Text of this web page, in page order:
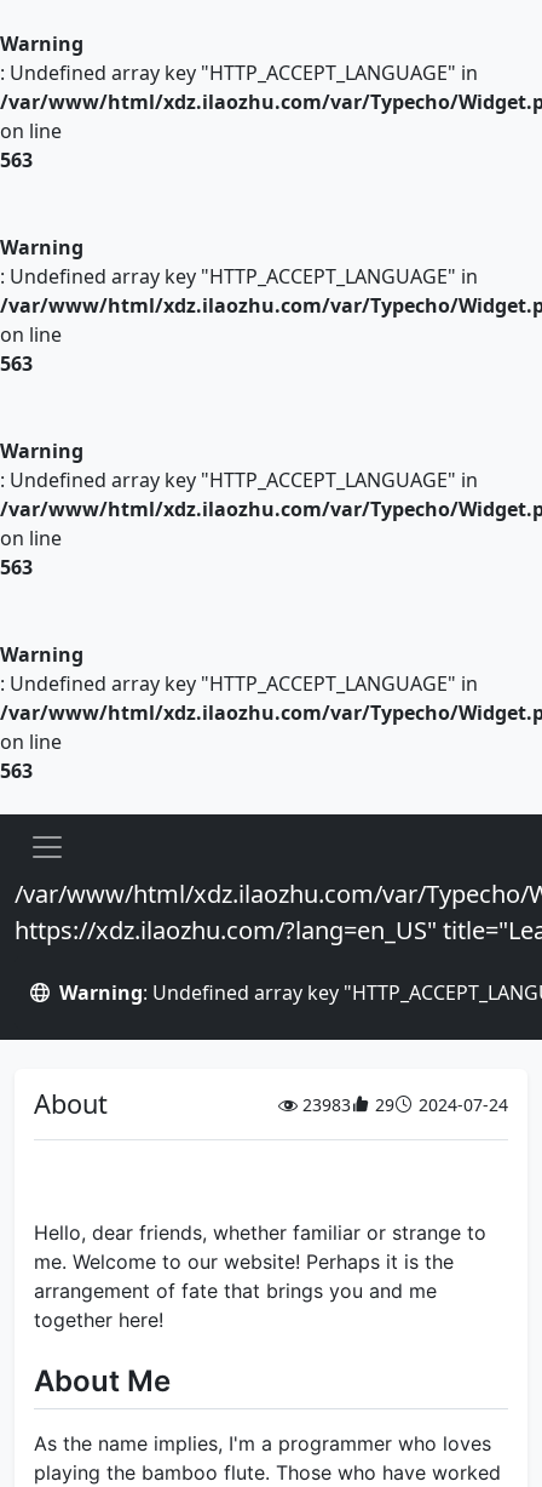
Warning
: Undefined array key "HTTP_ACCEPT_LANGUAGE" in
/var/www/html/xdz.ilaozhu.com/var/Typecho/
on line
563
Warning
: Undefined array key "HTTP_ACCEPT_LANGUAGE" in
/var/www/html/xdz.ilaozhu.com/var/Typecho/
on line
563
Warning
: Undefined array key "HTTP_ACCEPT_LANGUAGE" in
/var/www/html/xdz.ilaozhu.com/var/Typecho/
on line
563
Warning
: Undefined array key "HTTP_ACCEPT_LANGUAGE" in
/var/www/html/xdz.ilaozhu.com/var/Typecho/
on line
563
/var/www/html/xdz.ilaozhu.com/var/Typecho/
https://xdz.ilaozhu.com/?lang=en_US"
Warning : Undefined array key
About 23983 29 2024-07-24
Hello, dear friends, whether familiar or strange to
me. Welcome to our website! Perhaps it is the
arrangement of fate that brings you and me
together here!
About Me
As the name implies, I'm a programmer who loves
playing the bamboo flute. Those who have worked